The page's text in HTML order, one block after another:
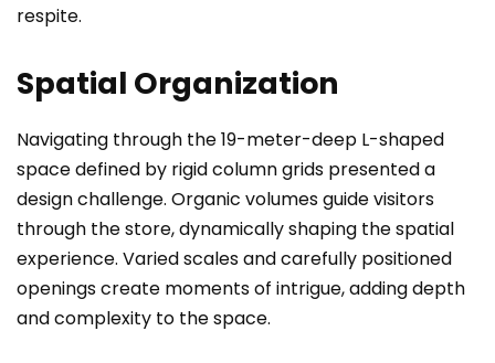
respite.
Spatial Organization
Navigating through the 19-meter-deep L-shaped
space defined by rigid column grids presented a
design challenge. Organic volumes guide visitors
through the store, dynamically shaping the spatial
experience. Varied scales and carefully positioned
openings create moments of intrigue, adding depth
and complexity to the space.